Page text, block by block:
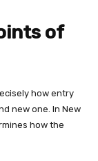
of
how entry
new one. In New
how the